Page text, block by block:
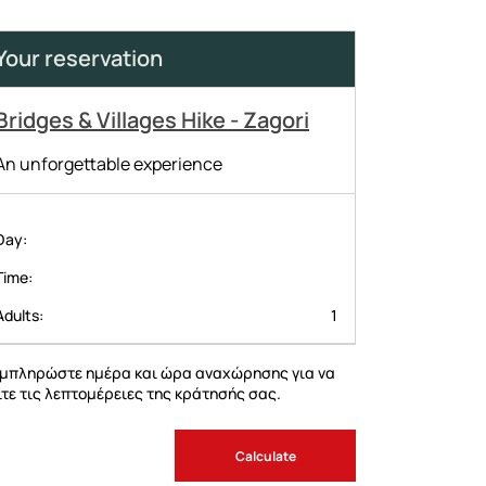
reservation
& Villages Hike - Zagori
unforgettable experience
1
ημέρα και ώρα αναχώρησης για να
τις λεπτομέρειες της κράτησής σας.
Calculate